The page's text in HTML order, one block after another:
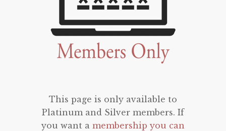
This page is only available to
Platinum and Silver members. If
you want a membership you can